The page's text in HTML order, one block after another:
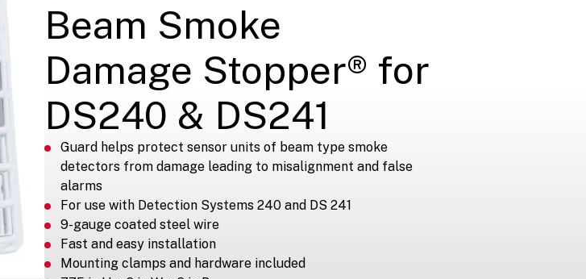
Beam Smoke
Damage Stopper® for
DS240 & DS241
Guard helps protect sensor units of beam type smoke
detectors from damage leading to misalignment and false
alarms
For use with Detection Systems 240 and DS 241
9-gauge coated steel wire
Fast and easy installation
Mounting clamps and hardware included